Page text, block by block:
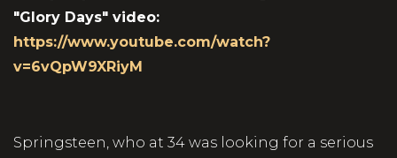
"Glory Days" video:
https://www.youtube.com/watch?
v=6vQpW9XRiyM
Springsteen, who at 34 was looking for a serious